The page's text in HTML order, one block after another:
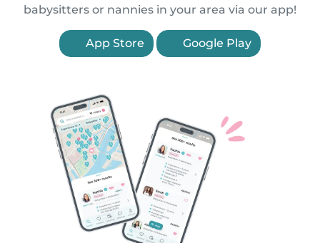
babysitters or nannies in your area via our app!
App Store Google Play